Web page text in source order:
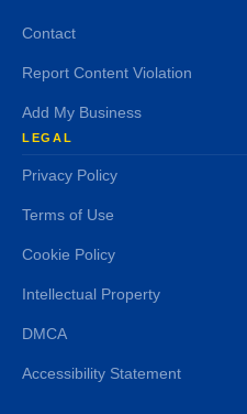
Contact
Report Content Violation
Add My Business
LEGAL
Privacy Policy
Terms of Use
Cookie Policy
Intellectual Property
DMCA
Accessibility Statement